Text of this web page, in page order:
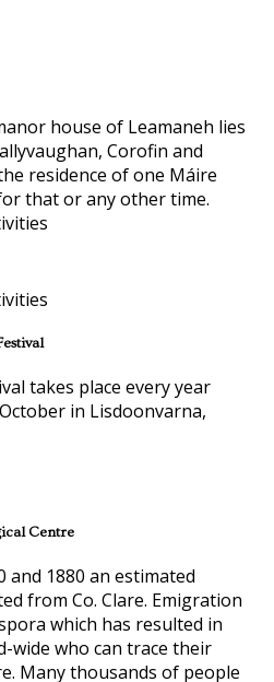
house of Leamaneh lies
Corofin and
residence of one Máire
that or any other time.
takes place every year
in Lisdoonvarna,
Centre
and 1880 an estimated
from Co. Clare. Emigration
which has resulted in
wide who can trace their
Many thousands of people